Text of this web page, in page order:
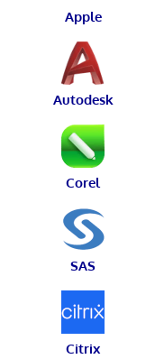
Apple
Autodesk
Corel
SAS
Citrix